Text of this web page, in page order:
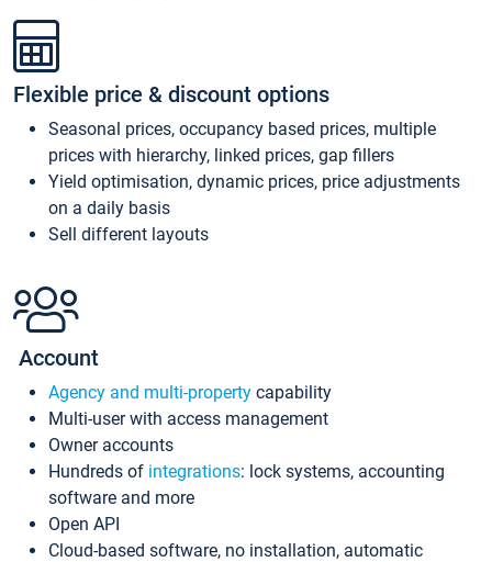
Flexible price & discount options
Seasonal prices, occupancy based prices, multiple
prices with hierarchy, linked prices, gap fillers
Yield optimisation, dynamic prices, price adjustments
on a daily basis
Sell different layouts
Account
Agency and multi-property capability
Multi-user with access management
Owner accounts
Hundreds of integrations: lock systems, accounting
software and more
Open API
Cloud-based software, no installation, automatic